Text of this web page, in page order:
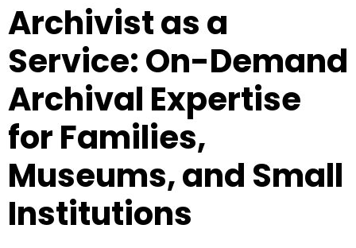
Archivist as a
Service: On-Demand
Archival Expertise
for Families,
Museums, and Small
Institutions